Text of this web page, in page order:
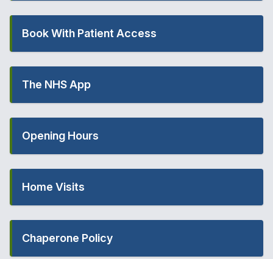
Book With Patient Access
The NHS App
Opening Hours
Home Visits
Chaperone Policy